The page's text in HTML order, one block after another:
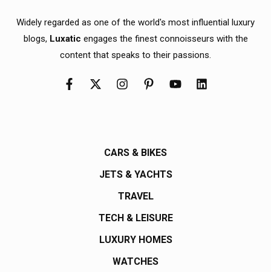
Widely regarded as one of the world's most influential luxury
blogs, Luxatic engages the finest connoisseurs with the
content that speaks to their passions.
CARS & BIKES
JETS & YACHTS
TRAVEL
TECH & LEISURE
LUXURY HOMES
WATCHES